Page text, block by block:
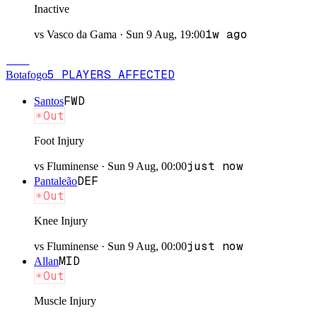
Inactive
vs Vasco da Gama · Sun 9 Aug, 19:001w ago
Botafogo5 PLAYERS AFFECTED
SantosFWD
Out
Foot Injury
vs Fluminense · Sun 9 Aug, 00:00just now
PantaleãoDEF
Out
Knee Injury
vs Fluminense · Sun 9 Aug, 00:00just now
AllanMID
Out
Muscle Injury